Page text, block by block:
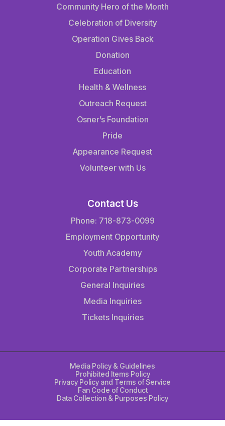
Community Hero of the Month
Celebration of Diversity
Operation Gives Back
Donation
Education
Health & Wellness
Outreach Request
Osner’s Foundation
Pride
Appearance Request
Volunteer with Us
Contact Us
Phone: 718-873-0099
Employment Opportunity
Youth Academy
Corporate Partnerships
General Inquiries
Media Inquiries
Tickets Inquiries
Media Policy & Guidelines
Prohibited Items Policy
Privacy Policy and Terms of Service
Fan Code of Conduct
Data Collection & Purposes Policy